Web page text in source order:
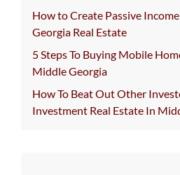
How to Create Passive
Georgia Real Estate
5 Steps To Buying Mobile
Middle Georgia
How To Beat Out Other
Investment Real Estate In